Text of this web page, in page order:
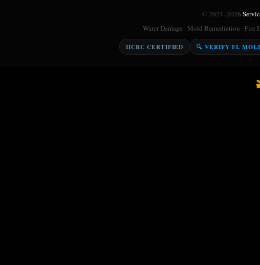
© 2024–2026
Water Damage · Mold Remediation · Fire
IICRC CERTIFIED 🔍 VERIFY FL